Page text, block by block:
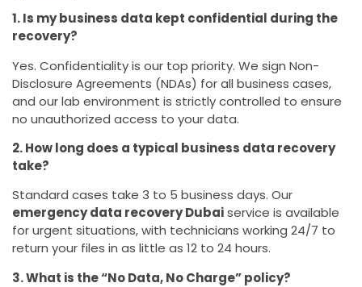
1. Is my business data kept confidential during the
recovery?
Yes. Confidentiality is our top priority. We sign Non-
Disclosure Agreements (NDAs) for all business cases,
and our lab environment is strictly controlled to ensure
no unauthorized access to your data.
2. How long does a typical business data recovery
take?
Standard cases take 3 to 5 business days. Our
emergency data recovery Dubaiservice is available
for urgent situations, with technicians working 24/7 to
return your files in as little as 12 to 24 hours.
3. What is the “No Data, No Charge” policy?